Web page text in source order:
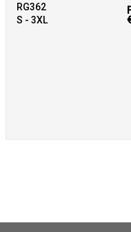
RG362
S - 3XL